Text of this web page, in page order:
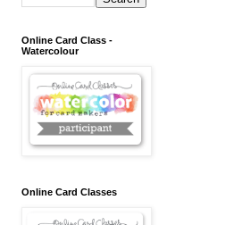
Online Card Class -
Watercolour
Online Card Classes